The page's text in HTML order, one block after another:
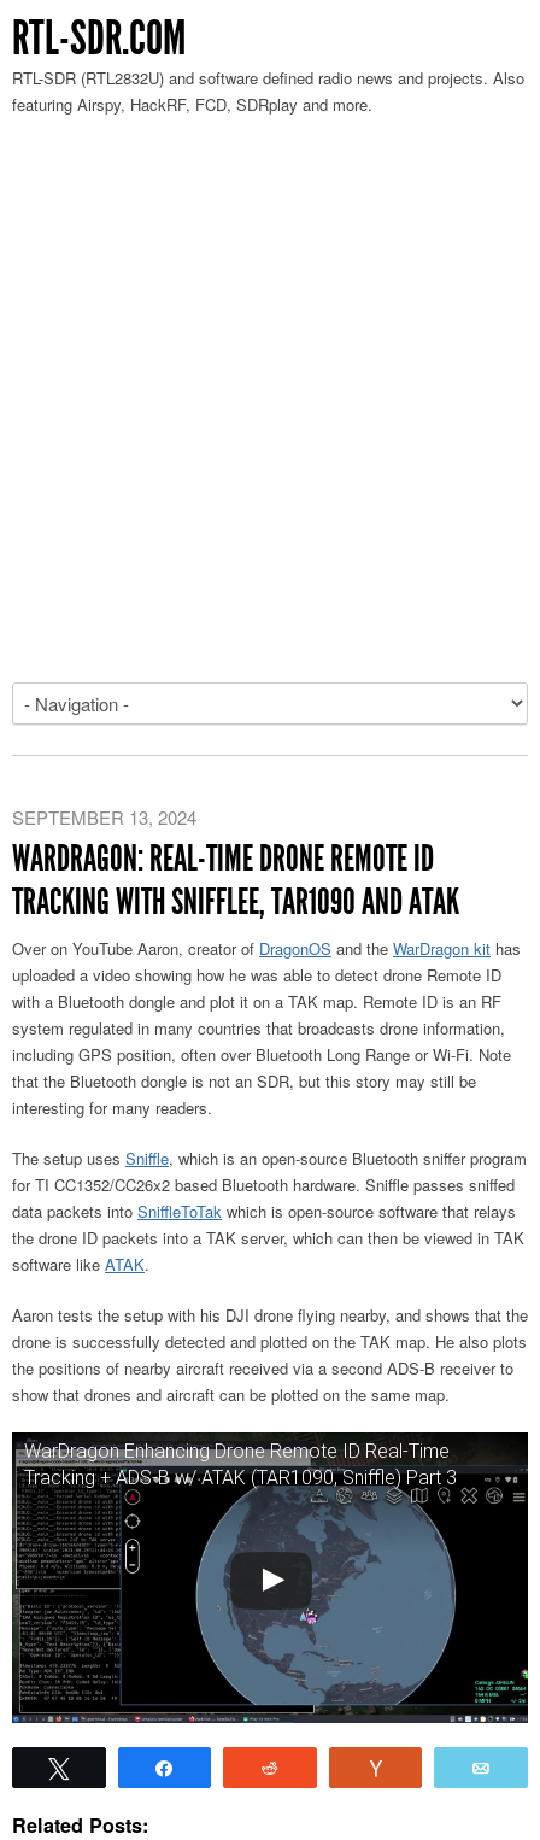
RTL-SDR.COM
RTL-SDR (RTL2832U) and software defined radio news and projects. Also
featuring Airspy, HackRF, FCD, SDRplay and more.
SEPTEMBER 13, 2024
WARDRAGON: REAL-TIME DRONE REMOTE ID
TRACKING WITH SNIFFLEE, TAR1090 AND ATAK
Over on YouTube Aaron, creator of DragonOS and the WarDragon kit has
uploaded a video showing how he was able to detect drone Remote ID
with a Bluetooth dongle and plot it on a TAK map. Remote ID is an RF
system regulated in many countries that broadcasts drone information,
including GPS position, often over Bluetooth Long Range or Wi-Fi. Note
that the Bluetooth dongle is not an SDR, but this story may still be
interesting for many readers.
The setup uses Sniffle, which is an open-source Bluetooth sniffer program
for TI CC1352/CC26x2 based Bluetooth hardware. Sniffle passes sniffed
data packets into SniffleToTak which is open-source software that relays
the drone ID packets into a TAK server, which can then be viewed in TAK
software like ATAK.
Aaron tests the setup with his DJI drone flying nearby, and shows that the
drone is successfully detected and plotted on the TAK map. He also plots
the positions of nearby aircraft received via a second ADS-B receiver to
show that drones and aircraft can be plotted on the same map.
WarDragon Enhancing Drone Remote ID Real-Time
Tracking + ADS-B w/ ATAK (TAR1090, Sniffle) Part 3
Related Posts: